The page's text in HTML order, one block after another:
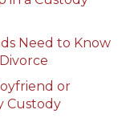
Need to Know
or
Custody